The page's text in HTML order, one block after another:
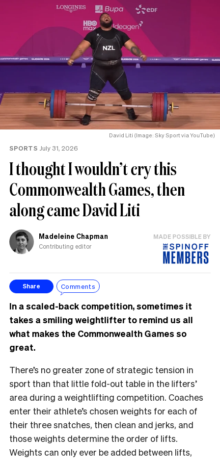
David Liti (Image: Sky Sport via YouTube)
SPORTS July 31, 2026
I thought I wouldn’t cry this
Commonwealth Games, then
along came David Liti
Madeleine Chapman
Contributing editor
MADE POSSIBLE BY
Share Comments
In a scaled-back competition, sometimes it
takes a smiling weightlifter to remind us all
what makes the Commonwealth Games so
great.
There’s no greater zone of strategic tension in
sport than that little fold-out table in the lifters’
area during a weightlifting competition. Coaches
enter their athlete’s chosen weights for each of
their three snatches, then clean and jerks, and
those weights determine the order of lifts.
Weights can only ever be added between lifts,